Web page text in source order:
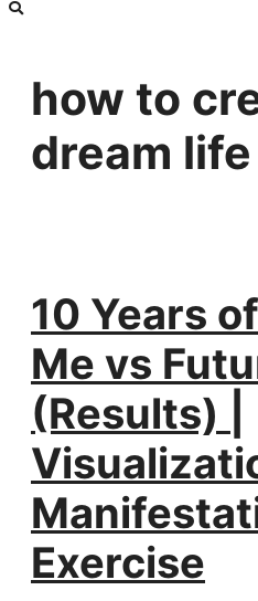
how to
dream life
10 Years
Me vs
(Results) |
Exercise